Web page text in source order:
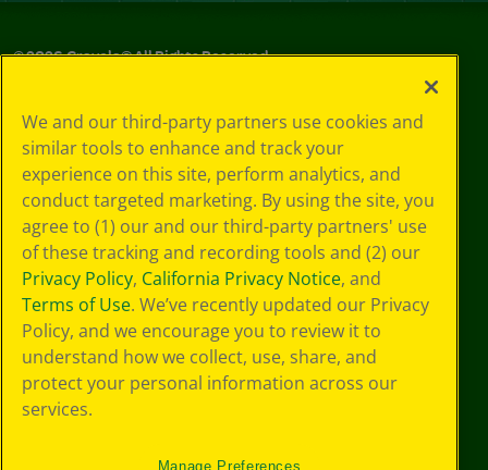
©2026Crayola® All Rights Reserved.
Policy
GDPR
Cookie
Preferences
Terms of Use
Web Accessibility
We and our third-party partners use cookies and
similar tools to enhance and track your
experience on this site, perform analytics, and
conduct targeted marketing. By using the site, you
agree to (1) our and our third-party partners' use
of these tracking and recording tools and (2) our
Privacy Policy, California Privacy Notice, and
Terms of Use. We’ve recently updated our Privacy
Policy, and we encourage you to review it to
understand how we collect, use, share, and
protect your personal information across our
services.
Manage Preferences